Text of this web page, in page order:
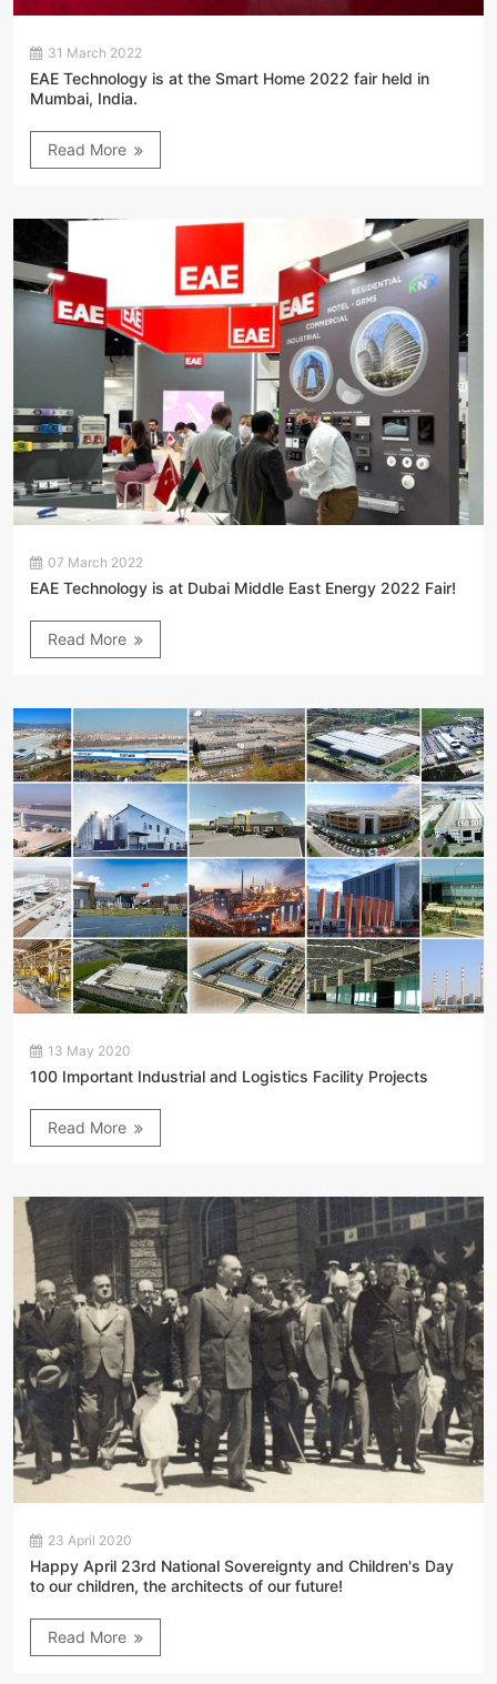
31 March 2022
EAE Technology is at the Smart Home 2022 fair held in
Mumbai, India.
Read More
07 March 2022
EAE Technology is at Dubai Middle East Energy 2022 Fair!
Read More
13 May 2020
100 Important Industrial and Logistics Facility Projects
Read More
23 April 2020
Happy April 23rd National Sovereignty and Children's Day
to our children, the architects of our future!
Read More